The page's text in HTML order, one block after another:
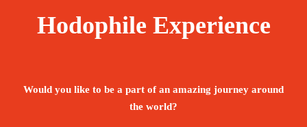
Hodophile Experience
Would you like to be a part of an amazing journey around
the world?